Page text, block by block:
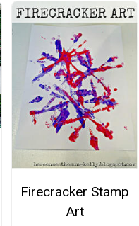
Firecracker Stamp
Art